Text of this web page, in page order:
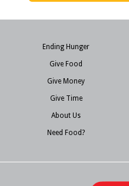
Ending Hunger
Give Food
Give Money
Give Time
About Us
Need Food?